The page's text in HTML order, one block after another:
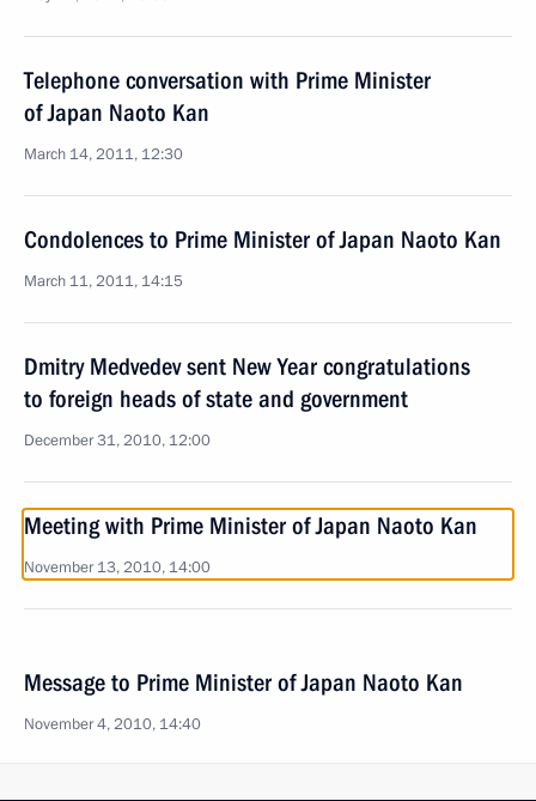
Telephone conversation with Prime Minister
of Japan Naoto Kan
March 14, 2011, 12:30
Condolences to Prime Minister of Japan Naoto Kan
March 11, 2011, 14:15
Dmitry Medvedev sent New Year congratulations
to foreign heads of state and government
December 31, 2010, 12:00
Meeting with Prime Minister of Japan Naoto Kan
November 13, 2010, 14:00
Message to Prime Minister of Japan Naoto Kan
November 4, 2010, 14:40